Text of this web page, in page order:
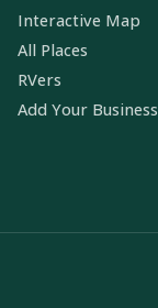
Interactive Map
All Places
RVers
Add Your Business